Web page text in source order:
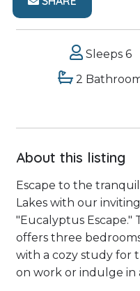
Sleeps 6
2
About this listing
Escape to the
Lakes with our
"Eucalyptus Escape."
offers three
with a cozy study for
on work or indulge in